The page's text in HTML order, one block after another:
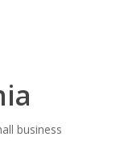
business